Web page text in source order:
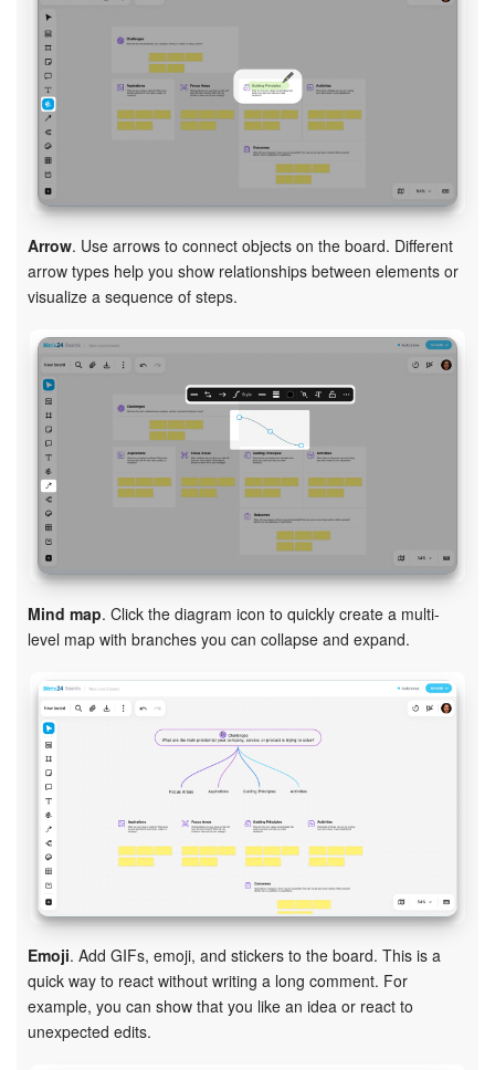
Arrow. Use arrows to connect objects on the board. Different
arrow types help you show relationships between elements or
visualize a sequence of steps.
Mind map. Click the diagram icon to quickly create a multi-
level map with branches you can collapse and expand.
Emoji. Add GIFs, emoji, and stickers to the board. This is a
quick way to react without writing a long comment. For
example, you can show that you like an idea or react to
unexpected edits.